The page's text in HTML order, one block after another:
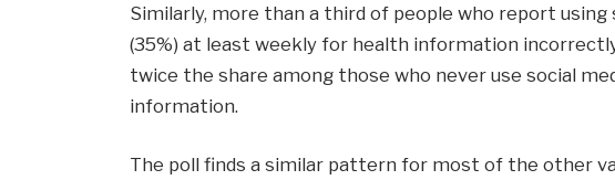
Similarly, more than a third of people who report using
(35%) at least weekly for health information
twice the share among those who never use social
information.
The poll finds a similar pattern for most of the other